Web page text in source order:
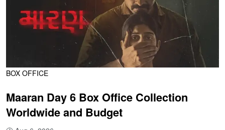
BOX OFFICE
Maaran Day 6 Box Office Collection
Worldwide and Budget